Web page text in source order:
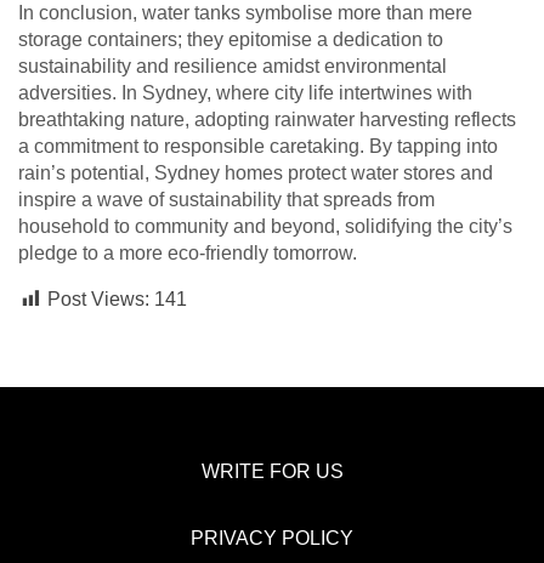
In conclusion, water tanks symbolise more than mere
storage containers; they epitomise a dedication to
sustainability and resilience amidst environmental
adversities. In Sydney, where city life intertwines with
breathtaking nature, adopting rainwater harvesting reflects
a commitment to responsible caretaking. By tapping into
rain’s potential, Sydney homes protect water stores and
inspire a wave of sustainability that spreads from
household to community and beyond, solidifying the city’s
pledge to a more eco-friendly tomorrow.
Post Views: 141
WRITE FOR US
PRIVACY POLICY